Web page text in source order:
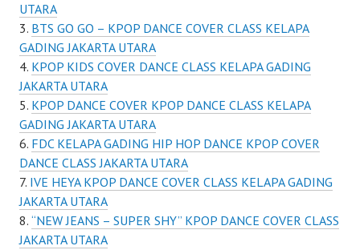
UTARA
BTS GO GO – KPOP DANCE COVER CLASS KELAPA
GADING JAKARTA UTARA
KPOP KIDS COVER DANCE CLASS KELAPA GADING
JAKARTA UTARA
KPOP DANCE COVER KPOP DANCE CLASS KELAPA
GADING JAKARTA UTARA
FDC KELAPA GADING HIP HOP DANCE KPOP COVER
DANCE CLASS JAKARTA UTARA
IVE HEYA KPOP DANCE COVER CLASS KELAPA GADING
JAKARTA UTARA
“NEW JEANS – SUPER SHY” KPOP DANCE COVER CLASS
JAKARTA UTARA